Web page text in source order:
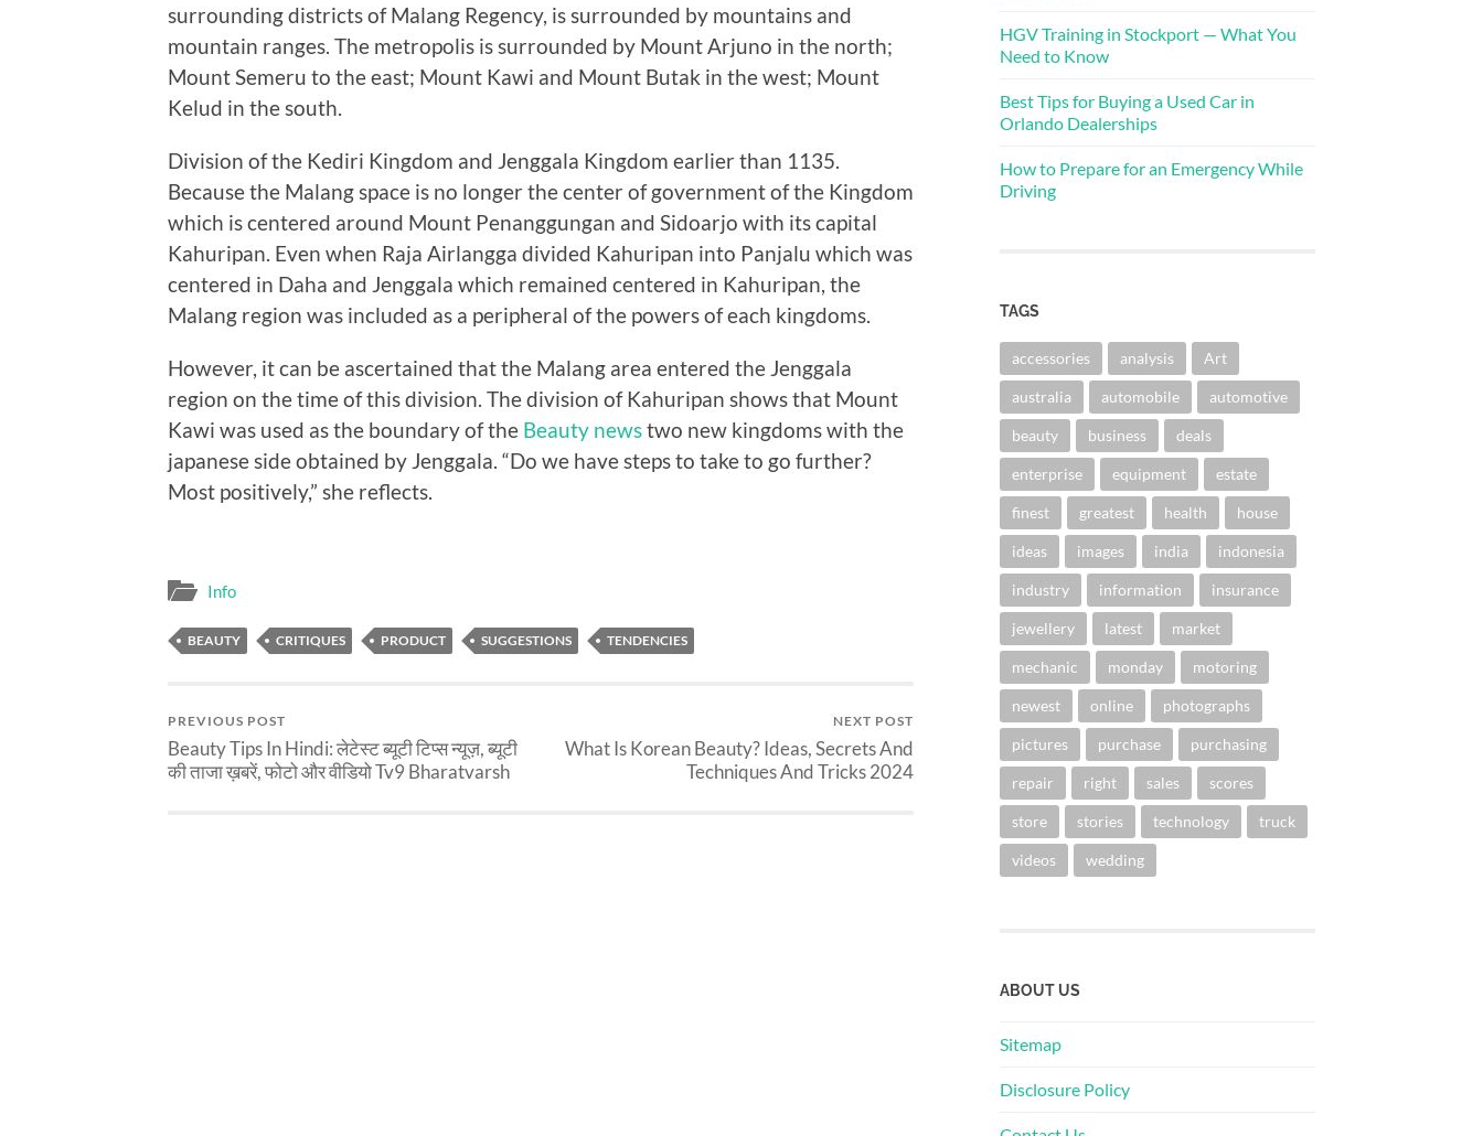
surrounding districts of Malang Regency, is surrounded by mountains and
mountain ranges. The metropolis is surrounded by Mount Arjuno in the north;
Mount Semeru to the east; Mount Kawi and Mount Butak in the west; Mount
Kelud in the south.
Division of the Kediri Kingdom and Jenggala Kingdom earlier than 1135.
Because the Malang space is no longer the center of government of the Kingdom
which is centered around Mount Penanggungan and Sidoarjo with its capital
Kahuripan. Even when Raja Airlangga divided Kahuripan into Panjalu which was
centered in Daha and Jenggala which remained centered in Kahuripan, the
Malang region was included as a peripheral of the powers of each kingdoms.
However, it can be ascertained that the Malang area entered the Jenggala
region on the time of this division. The division of Kahuripan shows that Mount
Kawi was used as the boundary of the Beauty newstwo new kingdoms with the
japanese side obtained by Jenggala. “Do we have steps to take to go further?
Most positively,” she reflects.
Info
BEAUTY CRITIQUES PRODUCT SUGGESTIONS TENDENCIES
PREVIOUS POST
Beauty Tips In Hindi: लेटेस्ट ब्यूटी टिप्स न्यूज़, ब्यूटी
की ताजा ख़बरें, फोटो और वीडियो Tv9 Bharatvarsh
NEXT POST
What Is Korean Beauty? Ideas, Secrets And
Techniques And Tricks 2024
HGV Training in Stockport — What You
Need to Know
Best Tips for Buying a Used Car in
Orlando Dealerships
How to Prepare for an Emergency While
Driving
TAGS
accessories analysis Art
australia automobile automotive
beauty business deals
enterprise equipment estate
finest greatest health house
ideas images india indonesia
industry information insurance
jewellery latest market
mechanic monday motoring
newest online photographs
pictures purchase purchasing
repair right sales scores
store stories technology truck
videos wedding
ABOUT US
Sitemap
Disclosure Policy